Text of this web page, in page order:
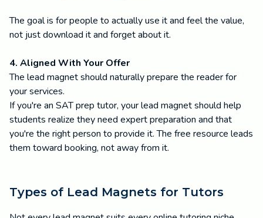
The goal is for people to actually use it and feel the value,
not just download it and forget about it.
4. Aligned With Your Offer
The lead magnet should naturally prepare the reader for
your services.
If you're an SAT prep tutor, your lead magnet should help
students realize they need expert preparation and that
you're the right person to provide it. The free resource leads
them toward booking, not away from it.
Types of Lead Magnets for Tutors